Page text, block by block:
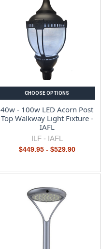
CHOOSE OPTIONS
40w - 100w LED Acorn Post
Top Walkway Light Fixture -
IAFL
ILF - IAFL
$449.95 - $529.90